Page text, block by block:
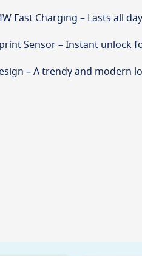
Fast Charging – Lasts all
Sensor – Instant unlock
– A trendy and modern